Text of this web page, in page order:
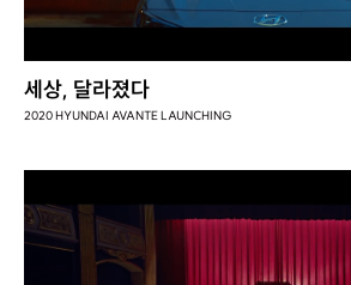
세상, 달라졌다
2020 HYUNDAI AVANTE LAUNCHING